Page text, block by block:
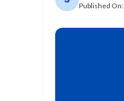
Published On: